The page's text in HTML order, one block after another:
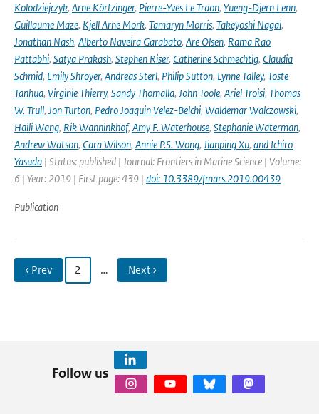
Kolodziejczyk, Arne Körtzinger, Pierre-Yves Le Traon, Yueng-Djern Lenn,
Guillaume Maze, Kjell Arne Mork, Tamaryn Morris, Takeyoshi Nagai,
Jonathan Nash, Alberto Naveira Garabato, Are Olsen, Rama Rao
Pattabhi, Satya Prakash, Stephen Riser, Catherine Schmechtig, Claudia
Schmid, Emily Shroyer, Andreas Sterl, Philip Sutton, Lynne Talley, Toste
Tanhua, Virginie Thierry, Sandy Thomalla, John Toole, Ariel Troisi, Thomas
W. Trull, Jon Turton, Pedro Joaquin Velez-Belchi, Waldemar Walczowski,
Haili Wang, Rik Wanninkhof, Amy F. Waterhouse, Stephanie Waterman,
Andrew Watson, Cara Wilson, Annie P.S. Wong, Jianping Xu, and Ichiro
Yasuda | Status: published | Journal: Frontiers in Marine Science | Volume:
6 | Year: 2019 | First page: 439 | doi: 10.3389/fmars.2019.00439
Publication
‹ Prev 2 … Next ›
Follow us